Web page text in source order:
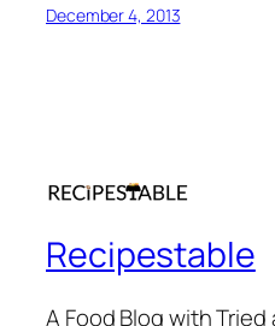
December 4, 2013
Recipestable
A Food Blog with